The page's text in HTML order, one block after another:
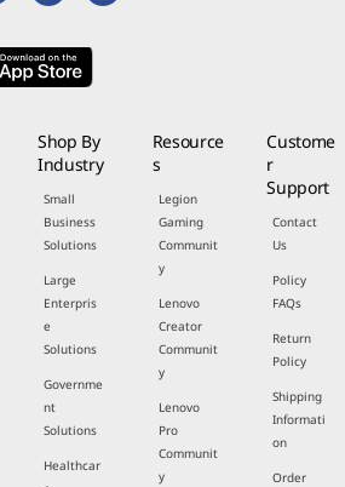
Shop By
Industry
Small
Business
Solutions
Large
Enterpris
e
Solutions
Governme
nt
Solutions
Healthcar
Resource
s
Legion
Gaming
Communit
y
Lenovo
Creator
Communit
y
Lenovo
Pro
Communit
y
Custome
r
Support
Contact
Us
Policy
FAQs
Return
Policy
Shipping
Informati
on
Order